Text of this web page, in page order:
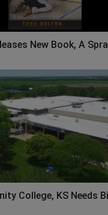
New Book, A
College, KS Needs